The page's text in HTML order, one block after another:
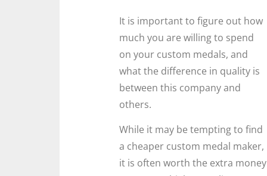
It is important to figure out how
much you are willing to spend
on your custom medals, and
what the difference in quality is
between this company and
others.
While it may be tempting to find
a cheaper custom medal maker,
it is often worth the extra money